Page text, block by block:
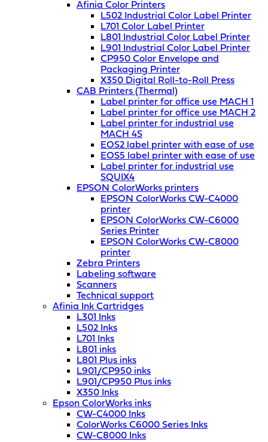
Afinia Color Printers
L502 Industrial Color Label Printer
L701 Color Label Printer
L801 Industrial Color Label Printer
L901 Industrial Color Label Printer
CP950 Color Envelope and
Packaging Printer
X350 Digital Roll-to-Roll Press
CAB Printers (Thermal)
Label printer for office use MACH 1
Label printer for office use MACH 2
Label printer for industrial use
MACH 4S
EOS2 label printer with ease of use
EOS5 label printer with ease of use
Label printer for industrial use
SQUIX4
EPSON ColorWorks printers
EPSON ColorWorks CW-C4000
printer
EPSON ColorWorks CW-C6000
Series Printer
EPSON ColorWorks CW-C8000
printer
Zebra Printers
Labeling software
Scanners
Technical support
Afinia Ink Cartridges
L301 Inks
L502 Inks
L701 Inks
L801 inks
L801 Plus inks
L901/CP950 inks
L901/CP950 Plus inks
X350 Inks
Epson ColorWorks inks
CW-C4000 Inks
ColorWorks C6000 Series Inks
CW-C8000 Inks